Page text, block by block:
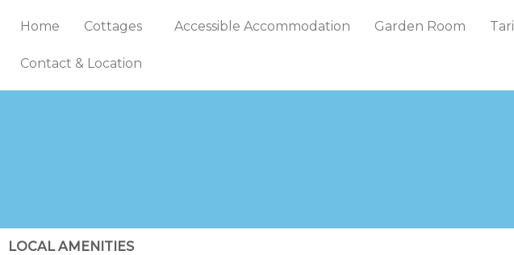
Home Cottages Accessible Accommodation Garden Room
Contact & Location
LOCAL AMENITIES